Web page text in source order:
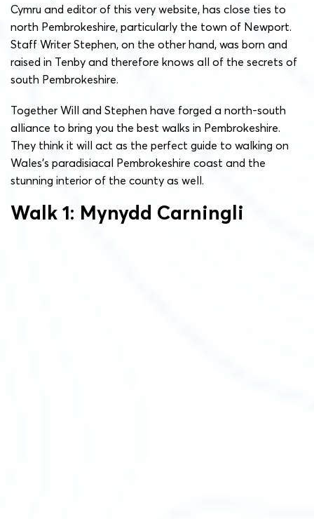
Cymru and editor of this very website, has close ties to
north Pembrokeshire, particularly the town of Newport.
Staff Writer Stephen, on the other hand, was born and
raised in Tenby and therefore knows all of the secrets of
south Pembrokeshire.
Together Will and Stephen have forged a north-south
alliance to bring you the best walks in Pembrokeshire.
They think it will act as the perfect guide to walking on
Wales’s paradisiacal Pembrokeshire coast and the
stunning interior of the county as well.
Walk 1: Mynydd Carningli